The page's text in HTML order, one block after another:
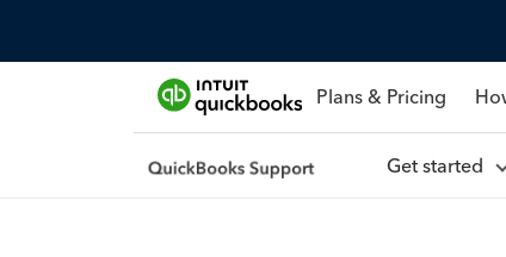
Plans & Pricing
Get started